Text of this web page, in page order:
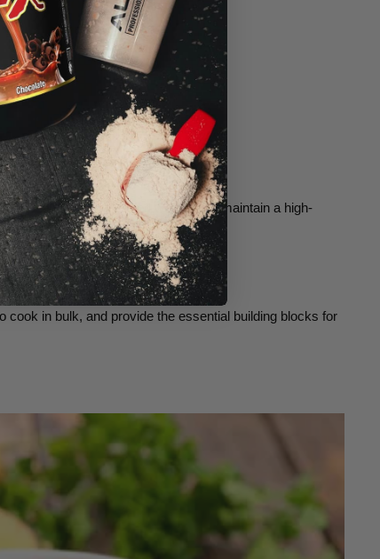
portions, minimize food waste, and maintain a high-
in bulk, and provide the essential building blocks for